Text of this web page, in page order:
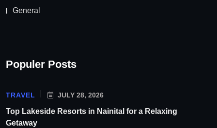
General
Populer Posts
TRAVEL JULY 28, 2026
Top Lakeside Resorts in Nainital for a Relaxing
Getaway